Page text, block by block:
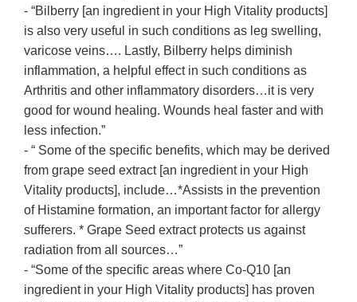
- “Bilberry [an ingredient in your High Vitality products]
is also very useful in such conditions as leg swelling,
varicose veins…. Lastly, Bilberry helps diminish
inflammation, a helpful effect in such conditions as
Arthritis and other inflammatory disorders…it is very
good for wound healing. Wounds heal faster and with
less infection.”
- “ Some of the specific benefits, which may be derived
from grape seed extract [an ingredient in your High
Vitality products], include…*Assists in the prevention
of Histamine formation, an important factor for allergy
sufferers. * Grape Seed extract protects us against
radiation from all sources…”
- “Some of the specific areas where Co-Q10 [an
ingredient in your High Vitality products] has proven